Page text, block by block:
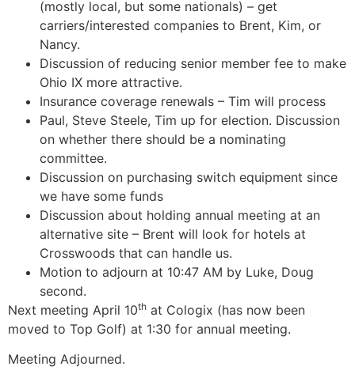
(mostly local, but some nationals) – get
carriers/interested companies to Brent, Kim, or
Nancy.
Discussion of reducing senior member fee to make
Ohio IX more attractive.
Insurance coverage renewals – Tim will process
Paul, Steve Steele, Tim up for election. Discussion
on whether there should be a nominating
committee.
Discussion on purchasing switch equipment since
we have some funds
Discussion about holding annual meeting at an
alternative site – Brent will look for hotels at
Crosswoods that can handle us.
Motion to adjourn at 10:47 AM by Luke, Doug
second.
Next meeting April 10th at Cologix (has now been
moved to Top Golf) at 1:30 for annual meeting.
Meeting Adjourned.